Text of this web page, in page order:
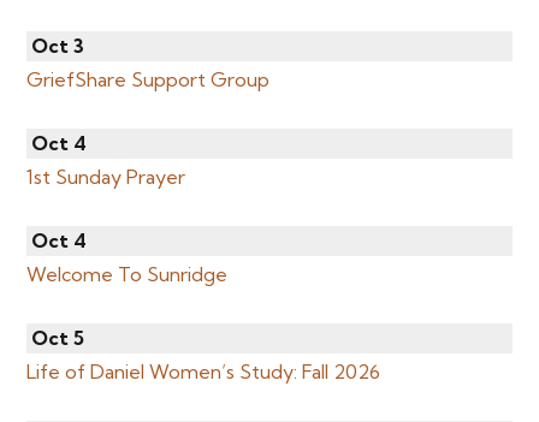
Oct 3
GriefShare Support Group
Oct 4
1st Sunday Prayer
Oct 4
Welcome To Sunridge
Oct 5
Life of Daniel Women’s Study: Fall 2026